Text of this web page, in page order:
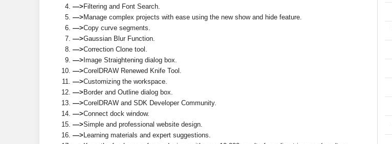
—> Filtering and Font Search.
—> Manage complex projects with ease using the new show and hide feature.
—>Copy curve segments.
—>Gaussian Blur Function.
—>Correction Clone tool.
—> Image Straightening dialog box.
—>CorelDRAW Renewed Knife Tool.
—>Customizing the workspace.
—> Border and Outline dialog box.
—>CorelDRAW and SDK Developer Community.
—>Connect dock window.
—>Simple and professional website design.
—> Learning materials and expert suggestions.